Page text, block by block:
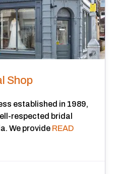
Shop
established in 1989,
respected bridal
We provide READ